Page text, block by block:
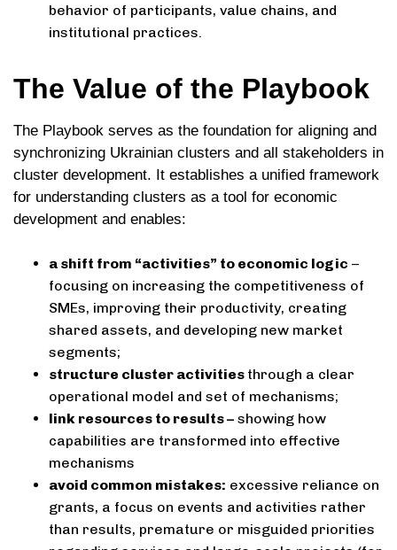
behavior of participants, value chains, and
institutional practices.
The Value of the Playbook
The Playbook serves as the foundation for aligning and
synchronizing Ukrainian clusters and all stakeholders in
cluster development. It establishes a unified framework
for understanding clusters as a tool for economic
development and enables:
a shift from “activities” to economic logic –
focusing on increasing the competitiveness of
SMEs, improving their productivity, creating
shared assets, and developing new market
segments;
structure cluster activities through a clear
operational model and set of mechanisms;
link resources to results – showing how
capabilities are transformed into effective
mechanisms
avoid common mistakes: excessive reliance on
grants, a focus on events and activities rather
than results, premature or misguided priorities